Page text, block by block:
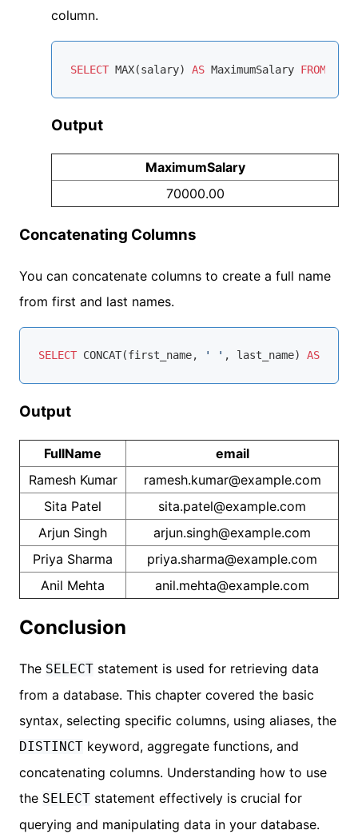
column.
SELECT MAX(salary) AS MaximumSalary FROM
Output
MaximumSalary
70000.00
Concatenating Columns
You can concatenate columns to create a full name
from first and last names.
SELECT CONCAT(first_name, ' ' , last_name) AS
Output
FullName
email
Ramesh Kumar
ramesh.kumar@example.com
Sita Patel
sita.patel@example.com
Arjun Singh
arjun.singh@example.com
Priya Sharma
priya.sharma@example.com
Anil Mehta
anil.mehta@example.com
Conclusion
The SELECT statement is used for retrieving data
from a database. This chapter covered the basic
syntax, selecting specific columns, using aliases, the
DISTINCT keyword, aggregate functions, and
concatenating columns. Understanding how to use
the SELECT statement effectively is crucial for
querying and manipulating data in your database.